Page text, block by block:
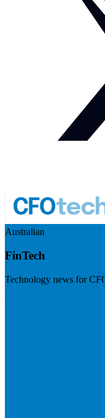
Australian
FinTech
Technology news for